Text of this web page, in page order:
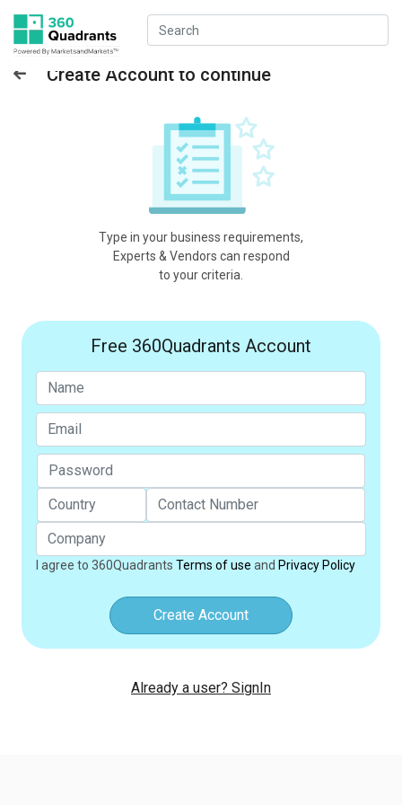
Create Account to continue
Type in your business requirements,
Experts & Vendors can respond
to your criteria.
Free 360Quadrants Account
I agree to 360Quadrants Terms of use and Privacy Policy
Create Account
Already a user? SignIn